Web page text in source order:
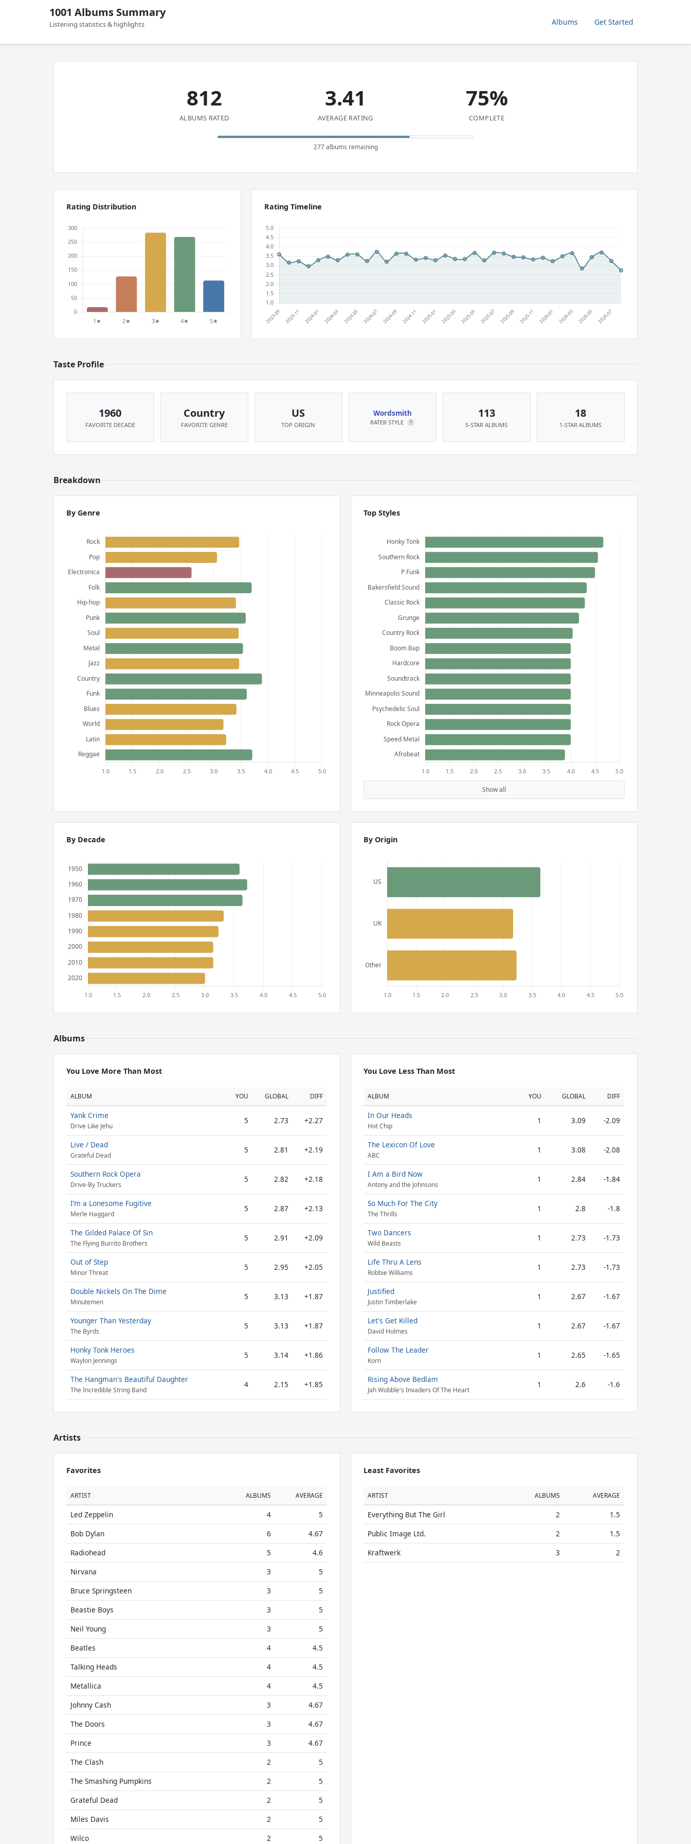
1001 Albums Summary
Listening statistics & highlights Albums Get Started
812
ALBUMS RATED
3.41
AVERAGE RATING
75%
COMPLETE
277 albums remaining
Rating Distribution Rating Timeline
Taste Profile
1960
FAVORITE DECADE
Country
FAVORITE GENRE
US
TOP ORIGIN
Wordsmith
RATER STYLE ?
113
5-STAR ALBUMS
18
1-STAR ALBUMS
Breakdown
By Genre Top Styles
Show all
By Decade By Origin
Albums
You Love More Than Most
ALBUM YOU GLOBAL DIFF
Yank Crime
Drive Like Jehu
5 2.73 +2.27
Live / Dead
Grateful Dead
5 2.81 +2.19
Southern Rock Opera
Drive-By Truckers
5 2.82 +2.18
I’m a Lonesome Fugitive
Merle Haggard
5 2.87 +2.13
The Gilded Palace Of Sin
The Flying Burrito Brothers
5 2.91 +2.09
Out of Step
Minor Threat
5 2.95 +2.05
Double Nickels On The Dime
Minutemen
5 3.13 +1.87
Younger Than Yesterday
The Byrds
5 3.13 +1.87
Honky Tonk Heroes
Waylon Jennings
5 3.14 +1.86
The Hangman's Beautiful Daughter
The Incredible String Band
4 2.15 +1.85
You Love Less Than Most
ALBUM YOU GLOBAL DIFF
In Our Heads
Hot Chip
1 3.09 -2.09
The Lexicon Of Love
ABC
1 3.08 -2.08
I Am a Bird Now
Antony and the Johnsons
1 2.84 -1.84
So Much For The City
The Thrills
1 2.8 -1.8
Two Dancers
Wild Beasts
1 2.73 -1.73
Life Thru A Lens
Robbie Williams
1 2.73 -1.73
Justified
Justin Timberlake
1 2.67 -1.67
Let's Get Killed
David Holmes
1 2.67 -1.67
Follow The Leader
Korn
1 2.65 -1.65
Rising Above Bedlam
Jah Wobble's Invaders Of The Heart
1 2.6 -1.6
Artists
Favorites
ARTIST ALBUMS AVERAGE
Led Zeppelin 4
5
Bob Dylan
6
4.67
Radiohead
5
4.6
Nirvana
3
5
Bruce Springsteen
3
5
Beastie Boys
3
5
Neil Young
3
5
Beatles
4
4.5
Talking Heads
4
4.5
Metallica
4
4.5
Johnny Cash
3
4.67
The Doors
3
4.67
Prince
3
4.67
The Clash
2
5
The Smashing Pumpkins
2
5
Grateful Dead
2
5
Miles Davis
2
5
Wilco
2 5
Least Favorites
ARTIST ALBUMS AVERAGE
Everything But The Girl 2
1.5
Public Image Ltd.
2
1.5
Kraftwerk
3 2